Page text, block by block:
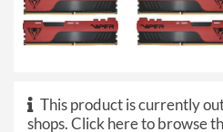
This product is currently
shops.Click here to browse